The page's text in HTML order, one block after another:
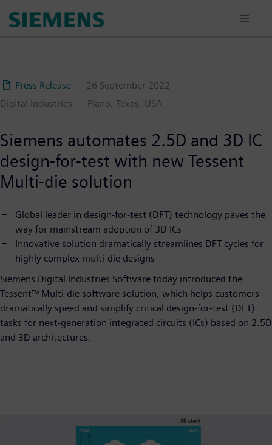
Press Release
26 September 2022
Digital Industries
Plano, Texas, USA
Siemens automates 2.5D and 3D IC
design-for-test with new Tessent
Multi-die solution
Global leader in design-for-test (DFT) technology paves the
way for mainstream adoption of 3D ICs
Innovative solution dramatically streamlines DFT cycles for
highly complex multi-die designs
Siemens Digital Industries Software today introduced the
Tessent™ Multi-die software solution, which helps customers
dramatically speed and simplify critical design-for-test (DFT)
tasks for next-generation integrated circuits (ICs) based on 2.5D
and 3D architectures.